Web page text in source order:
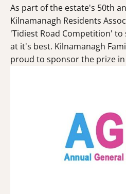
As part of the estate's 50th
Kilnamanagh Residents
'Tidiest Road Competition' to
at it's best. Kilnamanagh
proud to sponsor the prize